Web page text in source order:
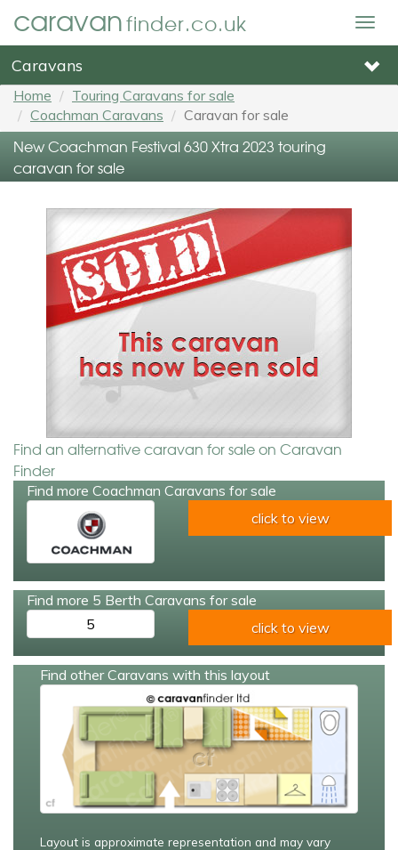
caravanfinder.co.uk
Caravans
Home
Touring Caravans for sale
Coachman Caravans
Caravan for sale
New Coachman Festival 630 Xtra 2023 touring
caravan for sale
Find an alternative caravan for sale on Caravan
Finder
Find more Coachman Caravans for sale
click to view
Find more 5 Berth Caravans for sale
5
click to view
Find other Caravans with this layout
Layout is approximate representation and may vary